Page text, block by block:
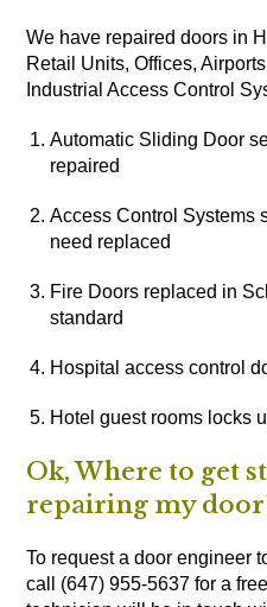
We have repaired doors in
Retail Units, Offices,
Industrial Access Control
Automatic Sliding Door
repaired
Access Control Systems
need replaced
Fire Doors replaced in
standard
Hospital access control
Hotel guest rooms locks
Ok, Where to get
repairing my
To request a door engineer
call (647) 955-5637 for a